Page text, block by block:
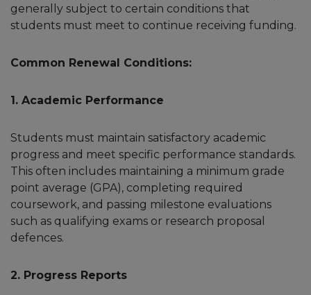
generally subject to certain conditions that
students must meet to continue receiving funding.
Common Renewal Conditions:
1. Academic Performance
Students must maintain satisfactory academic
progress and meet specific performance standards.
This often includes maintaining a minimum grade
point average (GPA), completing required
coursework, and passing milestone evaluations
such as qualifying exams or research proposal
defences.
2. Progress Reports